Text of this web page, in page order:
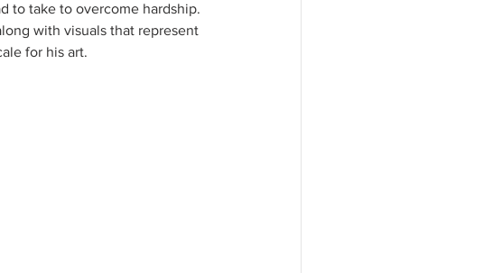
to take to overcome hardship.
with visuals that represent
for his art.